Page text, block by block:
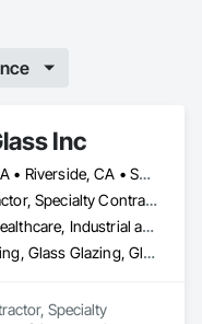
Inc
Los Angeles, CA • Riverside, CA • San Bernardino, CA • San Diego, CA
General Contractor, Specialty Contractor
Commercial, Healthcare, Industrial and Energy, Infrastructure, Institutional
Glass and Glazing, Glass Glazing, Glazed Aluminum Curtain Walls, Glazed Composite Curtain Wall, Glazed Stainless Steel Curtain Walls, Glazed Steel Curtain Walls
Specialty